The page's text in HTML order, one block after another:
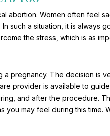
abortion. Women often feel
such a situation, it is always
the stress, which is as
a pregnancy. The decision is
provider is available to
and after the procedure.
you may feel during this time.